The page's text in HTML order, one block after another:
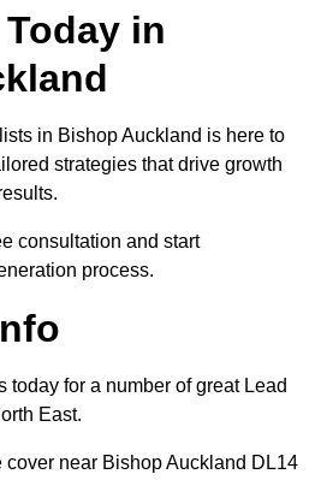
in
in Bishop Auckland is here to
strategies that drive growth
consultation and start
process.
today for a number of great Lead
East.
cover near Bishop Auckland DL14